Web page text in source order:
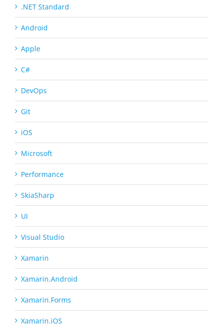
.NET Standard
Android
Apple
C#
DevOps
Git
iOS
Microsoft
Performance
SkiaSharp
UI
Visual Studio
Xamarin
Xamarin.Android
Xamarin.Forms
Xamarin.iOS